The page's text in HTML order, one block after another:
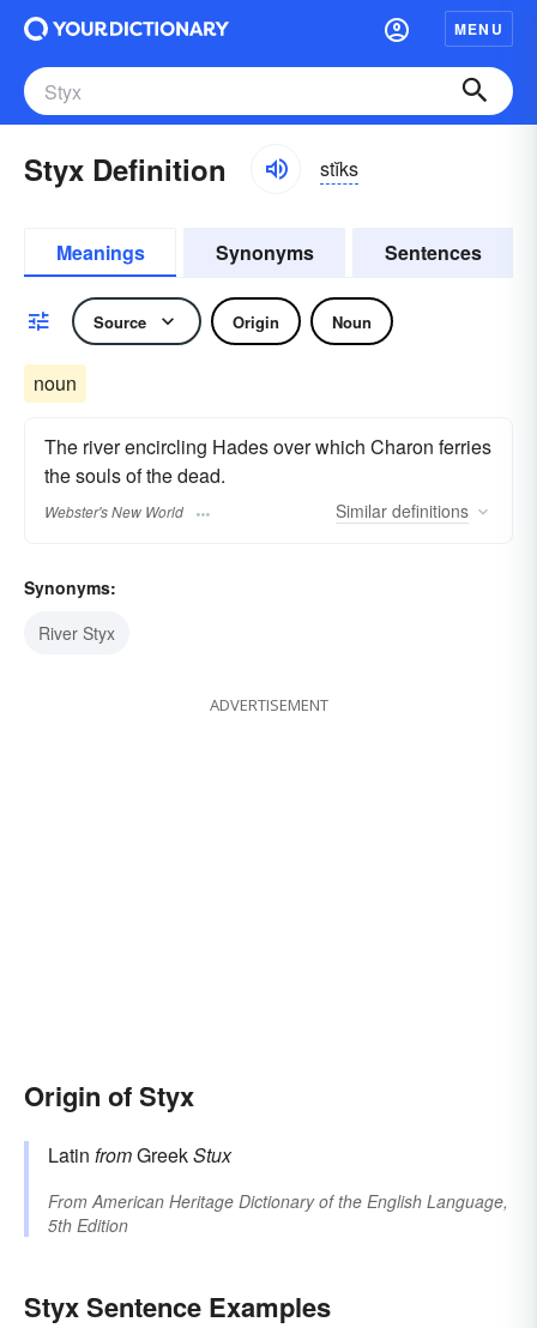
MENU
Styx Definition stĭks
Meanings Synonyms Sentences
Source Origin Noun
noun
The river encircling Hades over which Charon ferries
the souls of the dead.
Webster's New World Similar definitions
Synonyms:
River Styx
ADVERTISEMENT
Origin of Styx
Latin fromGreekStux
FromAmerican Heritage Dictionary of the English Language,
5th Edition
Styx Sentence Examples